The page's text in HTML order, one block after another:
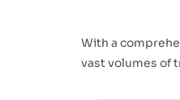
With a
vast volumes of